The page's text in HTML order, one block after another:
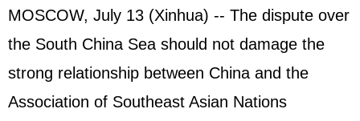
MOSCOW, July 13 (Xinhua) -- The dispute over
the South China Sea should not damage the
strong relationship between China and the
Association of Southeast Asian Nations